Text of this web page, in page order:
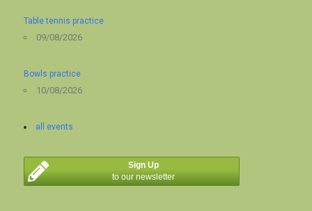
Table tennis practice
09/08/2026
Bowls practice
10/08/2026
all events
Sign Up
to our newsletter